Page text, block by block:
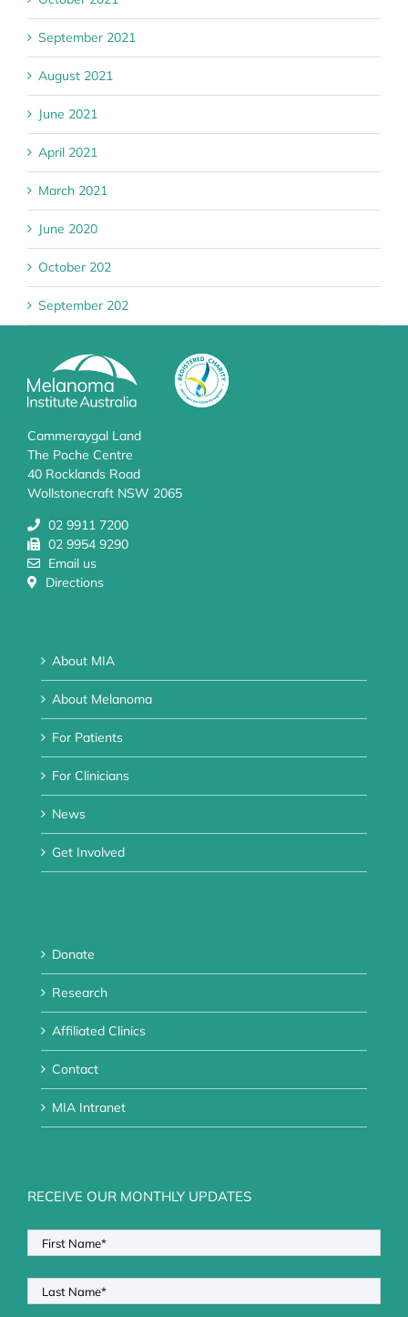
September 2021
August 2021
June 2021
April 2021
March 2021
June 2020
October 202
September 202
Cammeraygal Land
The Poche Centre
40 Rocklands Road
Wollstonecraft NSW 2065
02 9911 7200
02 9954 9290
Email us
Directions
About MIA
About Melanoma
For Patients
For Clinicians
News
Get Involved
Donate
Research
Affiliated Clinics
Contact
MIA Intranet
RECEIVE OUR MONTHLY UPDATES